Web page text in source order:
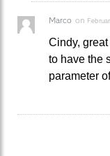
Marco on
Cindy,
to have the
parameter